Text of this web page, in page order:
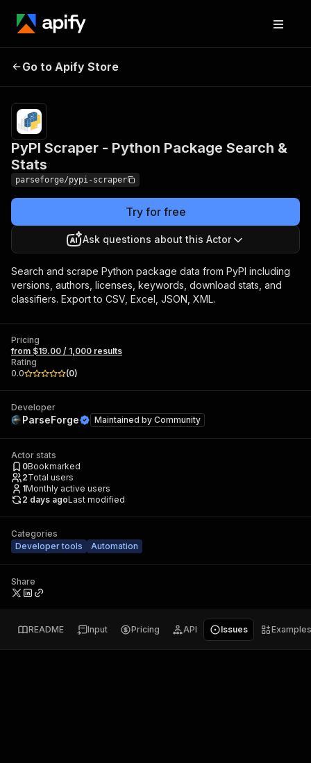
PyPI Scraper - Python
Go to Apify Store
PyPI Scraper - Python Package Search &
Stats
parseforge/pypi-scraper
Try for free
Ask questions about this Actor
Search and scrape Python package data from PyPI including
versions, authors, licenses, keywords, download stats, and
classifiers. Export to CSV, Excel, JSON, XML.
Pricing
from $19.00 / 1,000 results
Rating
0.0
(0)
Developer
ParseForge Maintained by Community
Actor stats
0Bookmarked
2Total users
1Monthly active users
2 days agoLast modified
Categories
Developer tools
Automation
Share
README Input Pricing API Issues Examples